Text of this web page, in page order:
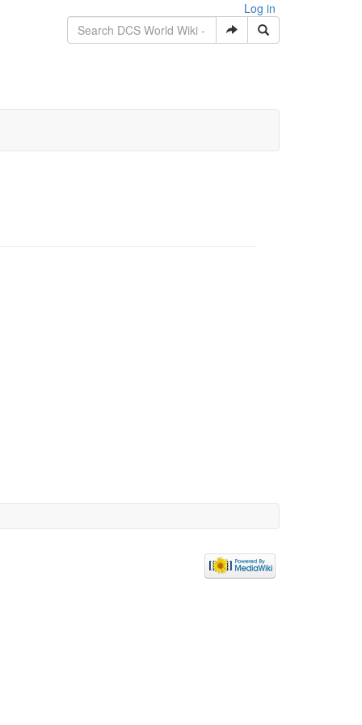
Log in